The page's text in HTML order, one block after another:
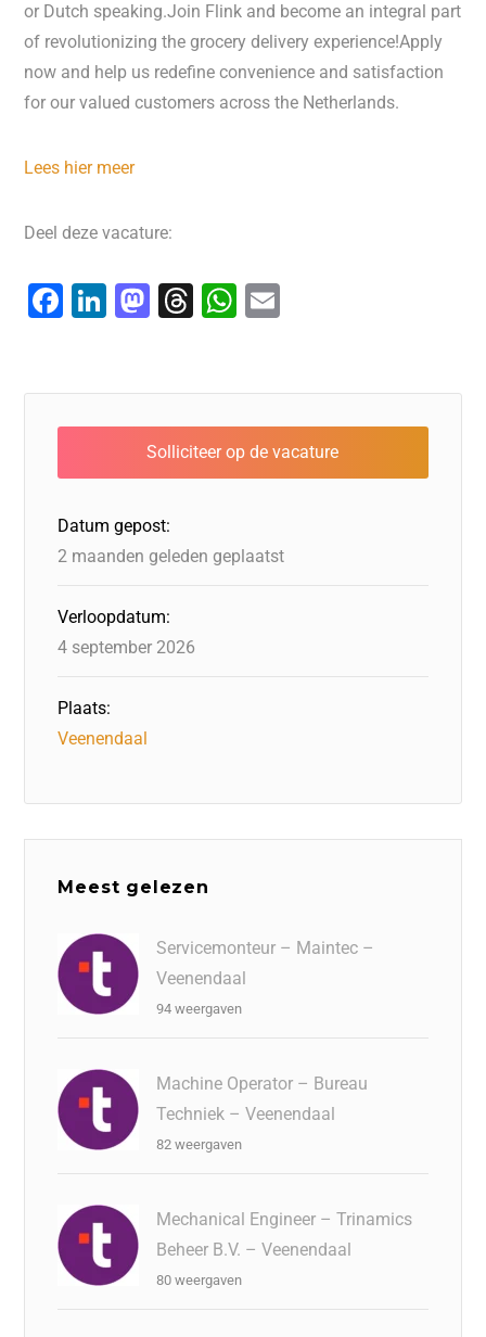
or Dutch speaking.Join Flink and become an integral part
of revolutionizing the grocery delivery experience!Apply
now and help us redefine convenience and satisfaction
for our valued customers across the Netherlands.
Lees hier meer
Deel deze vacature:
F
e
b
o
o
k
Li
e
dI
n
M
o
d
o
n
T
a
d
s
W
s
A
p
l
Datum gepost:
2 maanden geleden geplaatst
Verloopdatum:
4 september 2026
Plaats:
Veenendaal
Meest gelezen
Servicemonteur – Maintec –
Veenendaal
94 weergaven
Machine Operator – Bureau
Techniek – Veenendaal
82 weergaven
Mechanical Engineer – Trinamics
Beheer B.V. – Veenendaal
80 weergaven